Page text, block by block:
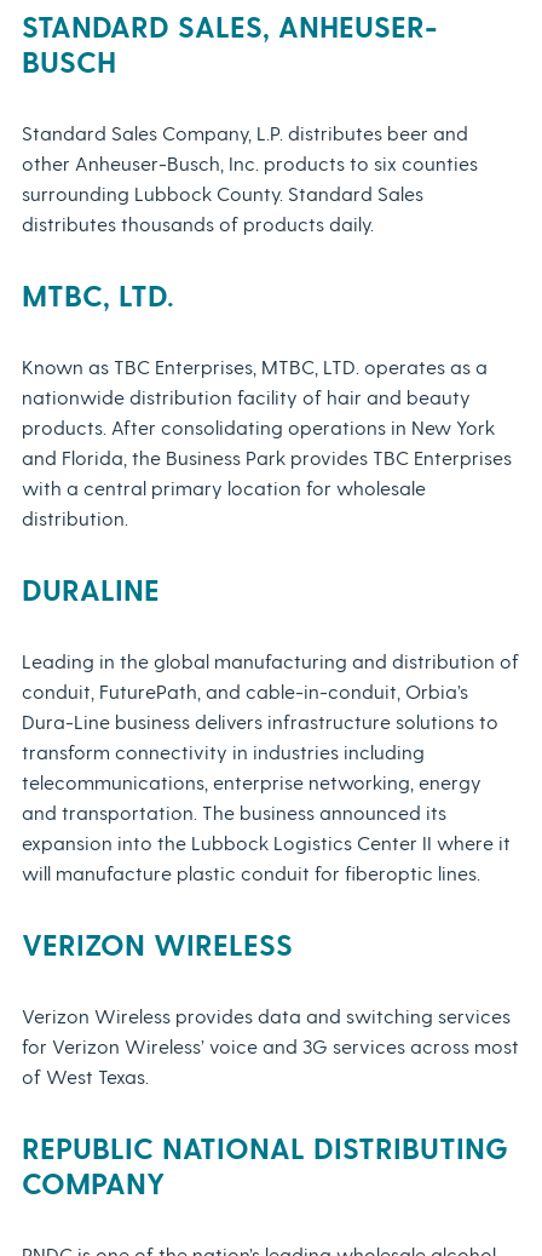
STANDARD SALES, ANHEUSER-
BUSCH
Standard Sales Company, L.P. distributes beer and
other Anheuser-Busch, Inc. products to six counties
surrounding Lubbock County. Standard Sales
distributes thousands of products daily.
MTBC, LTD.
Known as TBC Enterprises, MTBC, LTD. operates as a
nationwide distribution facility of hair and beauty
products. After consolidating operations in New York
and Florida, the Business Park provides TBC Enterprises
with a central primary location for wholesale
distribution.
DURALINE
Leading in the global manufacturing and distribution of
conduit, FuturePath, and cable-in-conduit, Orbia’s
Dura-Line business delivers infrastructure solutions to
transform connectivity in industries including
telecommunications, enterprise networking, energy
and transportation. The business announced its
expansion into the Lubbock Logistics Center II where it
will manufacture plastic conduit for fiberoptic lines.
VERIZON WIRELESS
Verizon Wireless provides data and switching services
for Verizon Wireless’ voice and 3G services across most
of West Texas.
REPUBLIC NATIONAL DISTRIBUTING
COMPANY